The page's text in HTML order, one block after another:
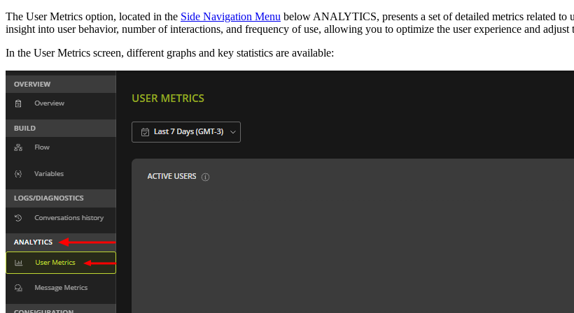
The User Metrics option, located in the Side Navigation Menu below ANALYTICS, presents a set of detailed metrics related to
insight into user behavior, number of interactions, and frequency of use, allowing you to optimize the user experience and adjust
In the User Metrics screen, different graphs and key statistics are available: